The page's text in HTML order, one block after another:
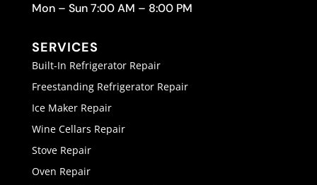
Mon – Sun 7:00 AM – 8:00 PM
SERVICES
Built-In Refrigerator Repair
Freestanding Refrigerator Repair
Ice Maker Repair
Wine Cellars Repair
Stove Repair
Oven Repair